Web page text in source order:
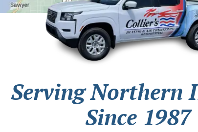
Serving Northern
Since 1987